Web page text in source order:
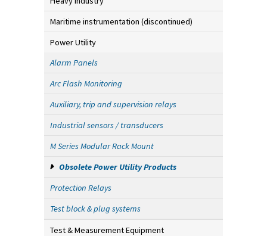
Maritime instrumentation (discontinued)
Power Utility
Alarm Panels
Arc Flash Monitoring
Auxiliary, trip and supervision relays
Industrial sensors / transducers
M Series Modular Rack Mount
Obsolete Power Utility Products
Protection Relays
Test block & plug systems
Test & Measurement Equipment